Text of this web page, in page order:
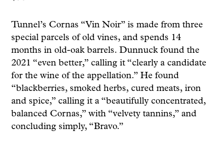
Tunnel’s Cornas “Vin Noir” is made from three
special parcels of old vines, and spends 14
months in old-oak barrels. Dunnuck found the
2021 “even better,” calling it “clearly a candidate
for the wine of the appellation.” He found
“blackberries, smoked herbs, cured meats, iron
and spice,” calling it a “beautifully concentrated,
balanced Cornas,” with “velvety tannins,” and
concluding simply, “Bravo.”